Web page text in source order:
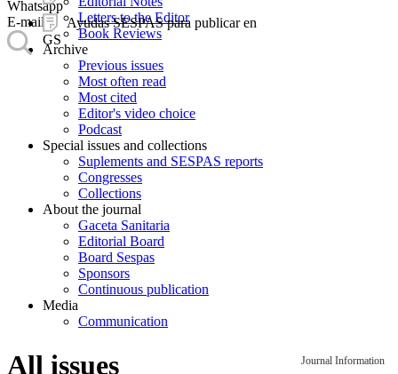
Ayudas SESPAS para publicar en
GS
Whatsapp
E-mail
Letters to the Editor
Book Reviews
Archive
Previous issues
Most often read
Most cited
Editor's video choice
Podcast
Special issues and collections
Suplements and SESPAS reports
Congresses
Collections
About the journal
Gaceta Sanitaria
Editorial Board
Board Sespas
Sponsors
Continuous publication
Media
Communication
Journal Information
All issues